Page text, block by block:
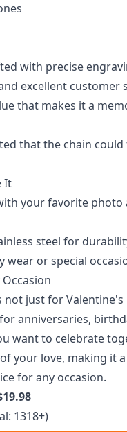
with precise
excellent customer
that makes it a
that the chain could
It
your favorite photo
steel for
wear or special
not just for Valentine's
anniversaries,
want to celebrate
your love, making it a
for any occasion.
1318+)